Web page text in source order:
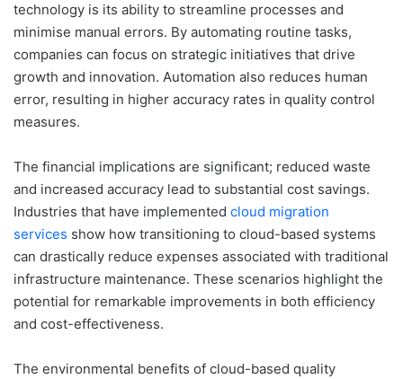
technology is its ability to streamline processes and
minimise manual errors. By automating routine tasks,
companies can focus on strategic initiatives that drive
growth and innovation. Automation also reduces human
error, resulting in higher accuracy rates in quality control
measures.
The financial implications are significant; reduced waste
and increased accuracy lead to substantial cost savings.
Industries that have implemented cloud migration
services show how transitioning to cloud-based systems
can drastically reduce expenses associated with traditional
infrastructure maintenance. These scenarios highlight the
potential for remarkable improvements in both efficiency
and cost-effectiveness.
The environmental benefits of cloud-based quality